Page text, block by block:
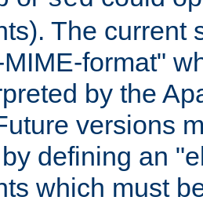
The current
format"
by the
versions
defining an
which must